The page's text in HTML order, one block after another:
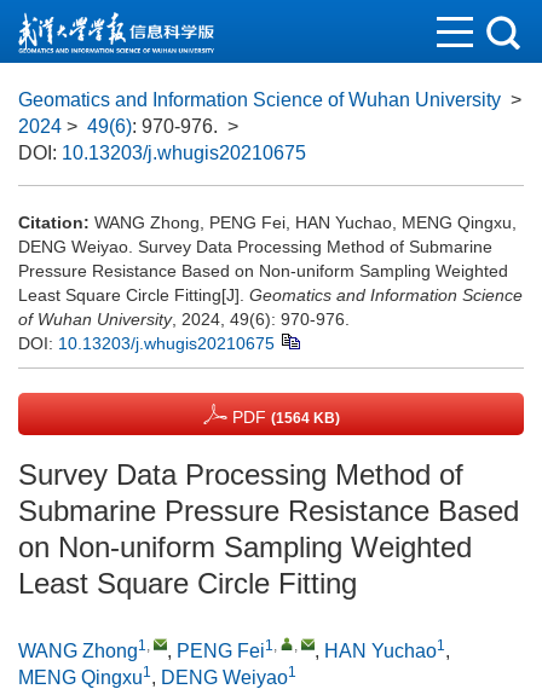
Geomatics and Information Science of Wuhan University >
2024 > 49(6): 970-976. >
DOI: 10.13203/j.whugis20210675
Citation: WANG Zhong, PENG Fei, HAN Yuchao, MENG Qingxu,
DENG Weiyao. Survey Data Processing Method of Submarine
Pressure Resistance Based on Non-uniform Sampling Weighted
Least Square Circle Fitting[J]. Geomatics and Information Science
of Wuhan University, 2024, 49(6): 970-976.
DOI: 10.13203/j.whugis20210675
PDF (1564 KB)
Survey Data Processing Method of
Submarine Pressure Resistance Based
on Non-uniform Sampling Weighted
Least Square Circle Fitting
WANG Zhong1, , PENG Fei1, , , HAN Yuchao1,
MENG Qingxu1, DENG Weiyao1